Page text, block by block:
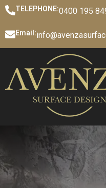
TELEPHONE:0400 195
Email: